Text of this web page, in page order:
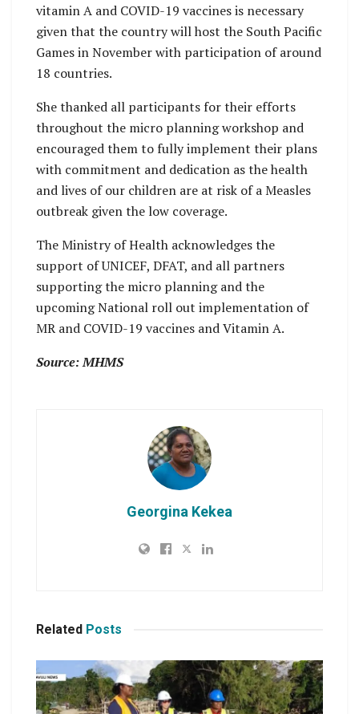
vitamin A and COVID-19 vaccines is necessary
given that the country will host the South Pacific
Games in November with participation of around
18 countries.
She thanked all participants for their efforts
throughout the micro planning workshop and
encouraged them to fully implement their plans
with commitment and dedication as the health
and lives of our children are at risk of a Measles
outbreak given the low coverage.
The Ministry of Health acknowledges the
support of UNICEF, DFAT, and all partners
supporting the micro planning and the
upcoming National roll out implementation of
MR and COVID-19 vaccines and Vitamin A.
Source: MHMS
Georgina Kekea
Related Posts